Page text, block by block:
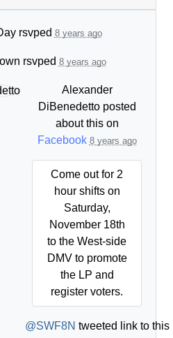
rsvped 8 years ago
rsvped 8 years ago
Alexander
DiBenedettoposted
about this on
Facebook 8 years ago
Come out for 2
hour shifts on
Saturday,
November 18th
to the West-side
DMV to promote
the LP and
register voters.
@SWF8N tweeted link to